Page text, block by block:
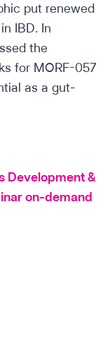
put renewed
IBD. In
the
for MORF-057
as a gut-